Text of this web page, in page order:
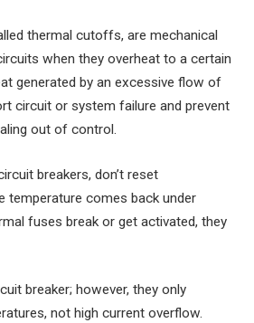
thermal cutoffs, are mechanical
when they overheat to a certain
generated by an excessive flow of
circuit or system failure and prevent
out of control.
breakers, don’t reset
temperature comes back under
fuses break or get activated, they
breaker; however, they only
not high current overflow.